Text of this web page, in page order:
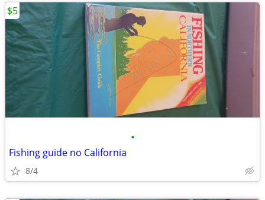
•
Fishing guide no California
8/4
$5